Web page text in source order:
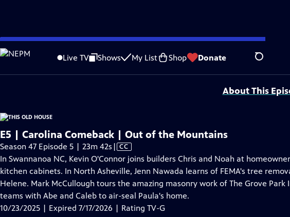
Skip
to
Content
Live TV Shows My List Shop Donate Search
is not available.
Problems playing video? Report a Problem |Closed Captioning Feedback
Funding for THIS OLD HOUSE is provided byThe Home DepotandRenewal By Andersen.
About This
E5 | Carolina Comeback | Out of the Mountains
Season 47 Episode 5 | 23m 42s Video
has
Closed
Captions
| CC
In Swannanoa NC, Kevin O'Connor joins builders Chris and Noah at
kitchen cabinets. In North Asheville, Jenn Nawada learns of FEMA's tree
Helene. Mark McCullough tours the amazing masonry work of The Grove Park
teams with Abe and Caleb to air-seal Paula's home.
10/23/2025 | Expired 7/17/2026 | Rating TV-G